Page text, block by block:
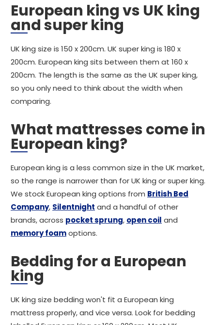
European king vs UK king
and super king
UK king size is 150 x 200cm. UK super king is 180 x
200cm. European king sits between them at 160 x
200cm. The length is the same as the UK super king,
so you only need to think about the width when
comparing.
What mattresses come in
European king?
European king is a less common size in the UK market,
so the range is narrower than for UK king or super king.
We stock European king options from British Bed
Company, Silentnight and a handful of other
brands, across pocket sprung, open coil and
memory foamoptions.
Bedding for a European
king
UK king size bedding won't fit a European king
mattress properly, and vice versa. Look for bedding